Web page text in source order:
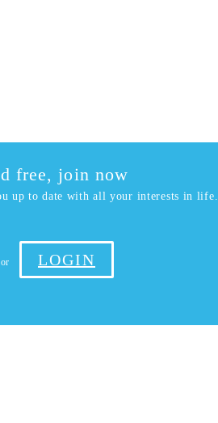
free, join now
up to date with all your interests in life.
or LOGIN